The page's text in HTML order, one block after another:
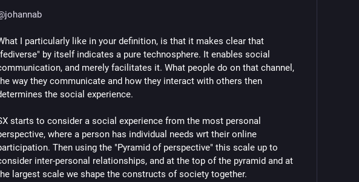
johannab
I particularly like in your definition, is that it makes clear that
by itself indicates a pure technosphere. It enables social
and merely facilitates it. What people do on that channel,
way they communicate and how they interact with others then
the social experience.
starts to consider a social experience from the most personal
where a person has individual needs wrt their online
Then using the "Pyramid of perspective" this scale up to
inter-personal relationships, and at the top of the pyramid and at
largest scale we shape the constructs of society together.